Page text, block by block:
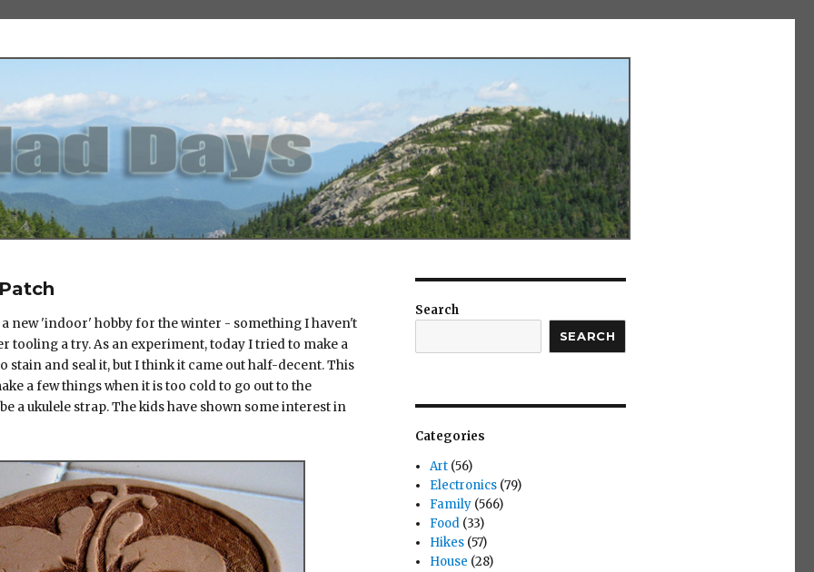
new 'indoor' hobby for the winter - something I haven't
tooling a try. As an experiment, today I tried to make a
stain and seal it, but I think it came out half-decent. This
a few things when it is too cold to go out to the
a ukulele strap. The kids have shown some interest in
Search
SEARCH
Categories
Art(56)
Electronics(79)
Family(566)
Food(33)
Hikes(57)
House (28)